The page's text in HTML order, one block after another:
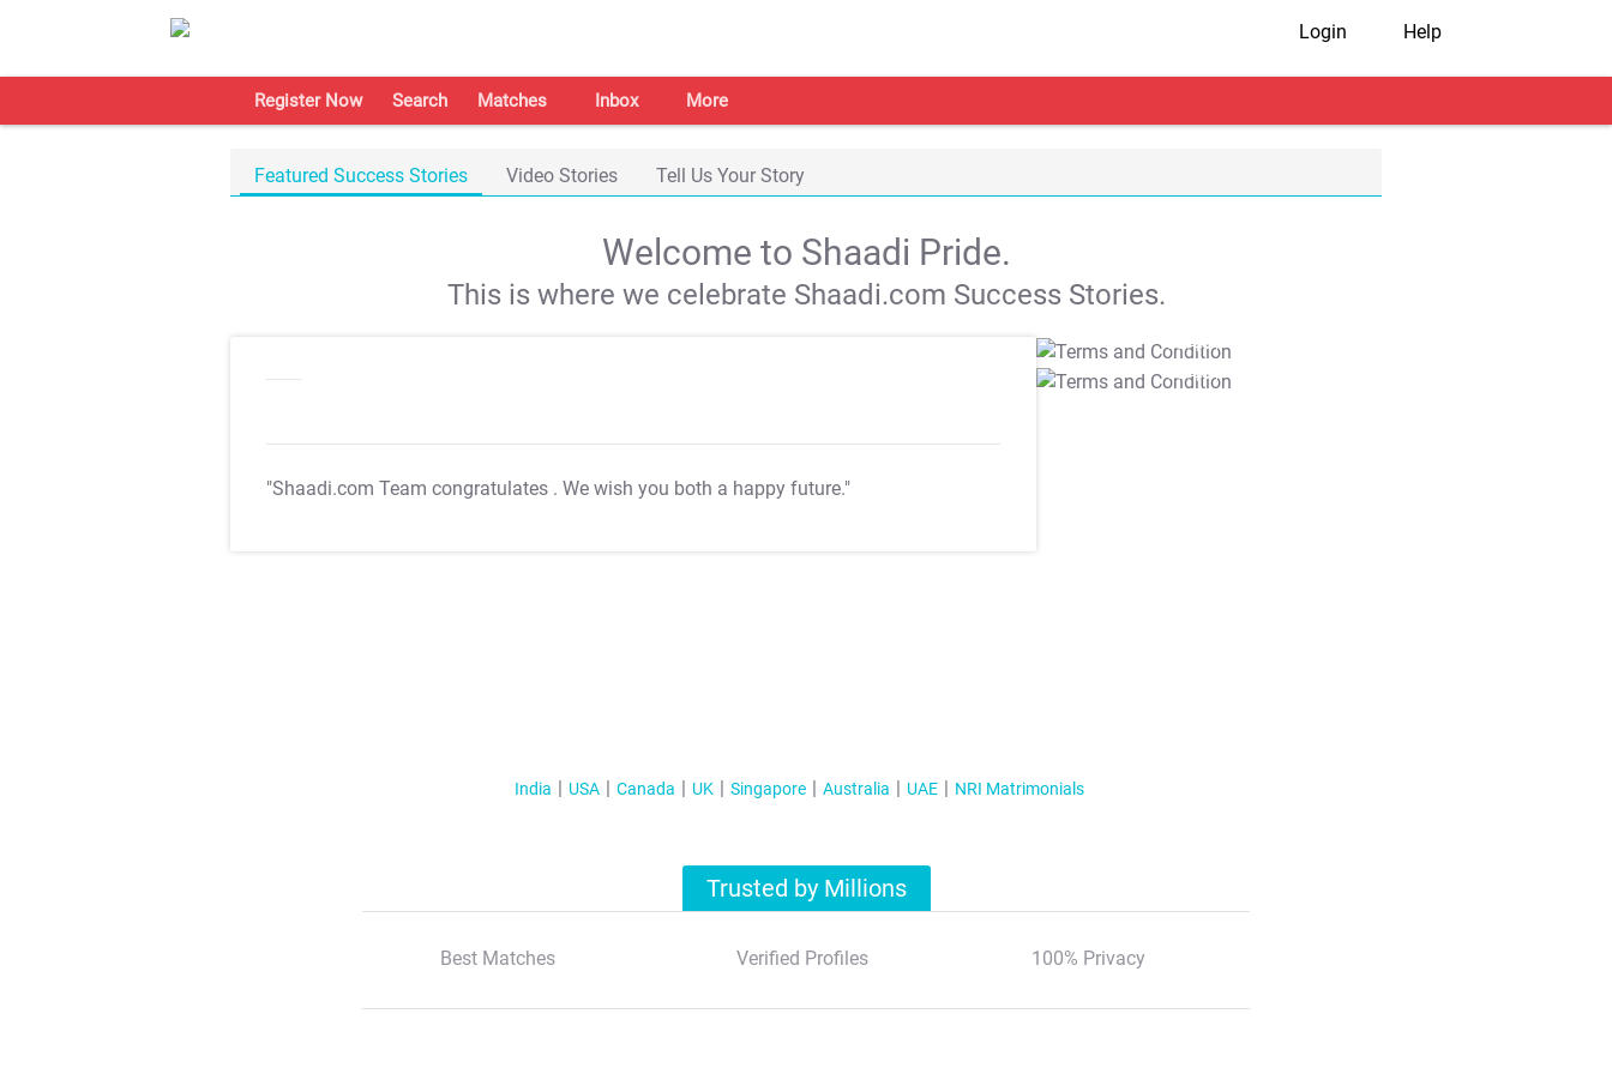
Login Help
Register Now Search Matches Inbox More
Featured Success Stories Video Stories Tell Us Your Story
Welcome to Shaadi Pride.
This is where we celebrate Shaadi.com Success Stories.
"Shaadi.com Team congratulates . We wish you both a happy future."
T&C Apply
T&C Apply
India USA Canada UK Singapore Australia UAE NRI Matrimonials
Trusted by Millions
Best Matches Verified Profiles 100% Privacy